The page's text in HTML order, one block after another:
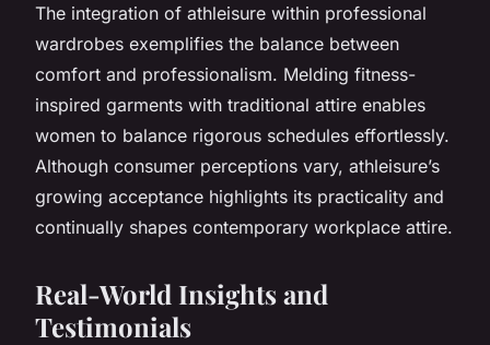
The integration of athleisure within professional
wardrobes exemplifies the balance between
comfort and professionalism. Melding fitness-
inspired garments with traditional attire enables
women to balance rigorous schedules effortlessly.
Although consumer perceptions vary, athleisure’s
growing acceptance highlights its practicality and
continually shapes contemporary workplace attire.
Real-World Insights and
Testimonials